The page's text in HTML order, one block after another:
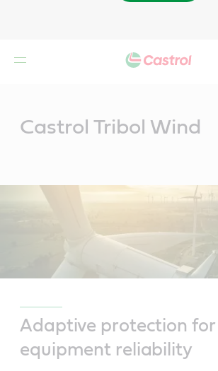
Castrol Tribol Wind
Adaptive protection for
equipment reliability